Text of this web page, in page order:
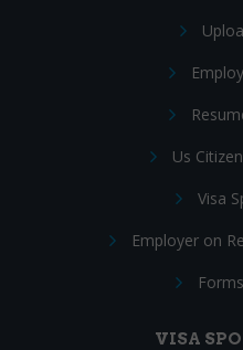
Us
Visa
Employer on
VISA